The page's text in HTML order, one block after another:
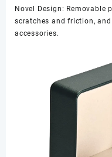
Novel Design:
scratches and friction,
accessories.